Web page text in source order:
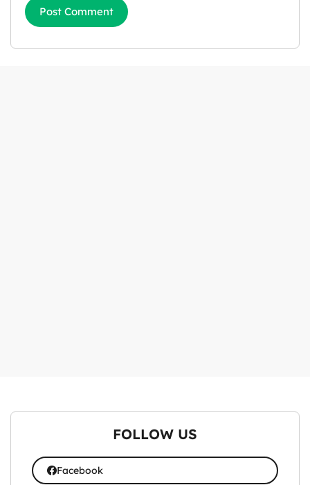
FOLLOW US
Facebook